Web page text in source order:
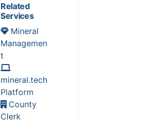
Related
Services
Mineral
Managemen
t
mineral.tech
Platform
County
Clerk